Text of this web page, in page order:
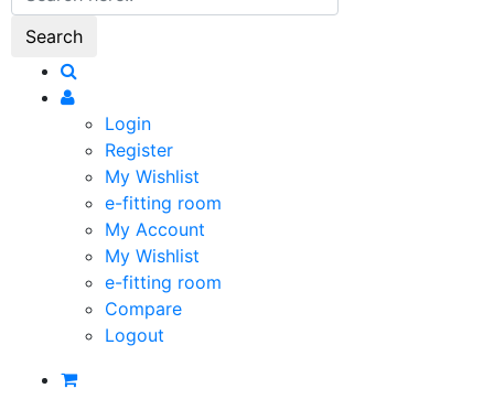
Login
Register
My Wishlist
e-fitting room
My Account
My Wishlist
e-fitting room
Compare
Logout